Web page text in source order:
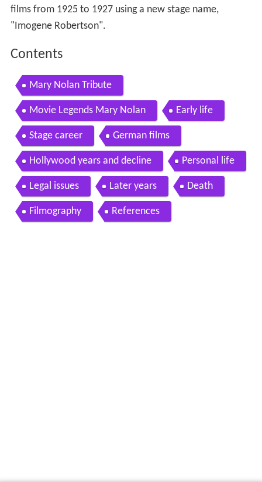
films from 1925 to 1927 using a new stage name,
"Imogene Robertson".
Contents
Mary Nolan Tribute
Movie Legends Mary Nolan Early life
Stage career German films
Hollywood years and decline Personal life
Legal issues Later years Death
Filmography References